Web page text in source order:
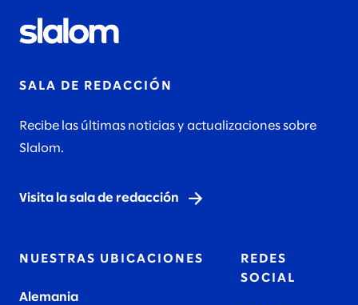
SALA DE REDACCIÓN
Recibe las últimas noticias y actualizaciones sobre
Slalom.
Visita la sala de redacción
NUESTRAS UBICACIONES
Alemania
REDES
SOCIAL